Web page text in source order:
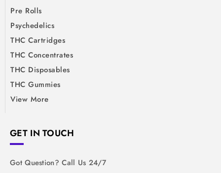
Pre Rolls
Psychedelics
THC Cartridges
THC Concentrates
THC Disposables
THC Gummies
View More
GET IN TOUCH
Got Question? Call Us 24/7